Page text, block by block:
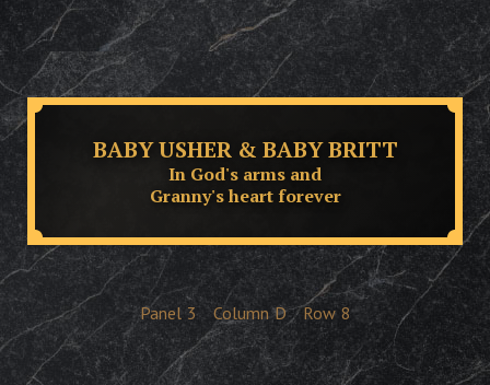
BABY USHER & BABY BRITT
In God's arms and
Granny's heart forever
Panel 3 Column D Row 8